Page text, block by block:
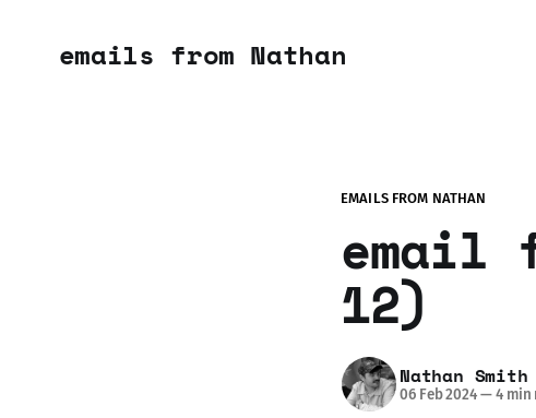
emails from Nathan
EMAILS FROM NATHAN
email
12)
Nathan Smith
06 Feb 2024—4 min